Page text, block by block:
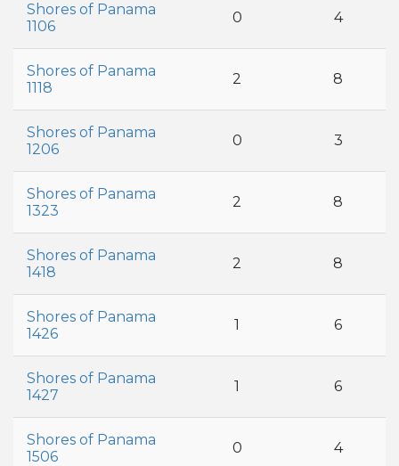
Shores of Panama
1106
0 4
Shores of Panama
1118
2 8
Shores of Panama
1206
0 3
Shores of Panama
1323
2 8
Shores of Panama
1418
2 8
Shores of Panama
1426
1 6
Shores of Panama
1427
1 6
Shores of Panama
1506
0 4